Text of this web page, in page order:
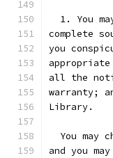
1. You
complete
you
all the
warranty;
Library.
You may
and you